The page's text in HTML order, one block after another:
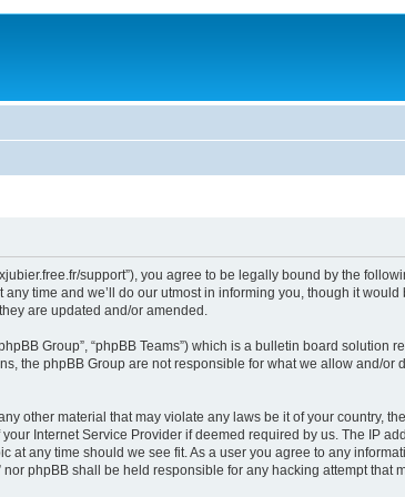
support”), you agree to be legally bound by the
time and we’ll do our utmost in informing you, though it
are updated and/or amended.
Group”, “phpBB Teams”) which is a bulletin board solution
the phpBB Group are not responsible for what we allow and/
other material that may violate any laws be it of your country,
Internet Service Provider if deemed required by us. The IP
any time should we see fit. As a user you agree to any
phpBB shall be held responsible for any hacking attempt that